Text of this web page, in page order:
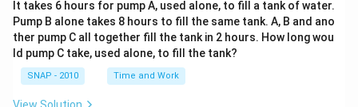
It takes 6 hours for pump A, used alone, to fill a tank of water.
Pump B alone takes 8 hours to fill the same tank. A, B and ano
ther pump C all together fill the tank in 2 hours. How long wou
ld pump C take, used alone, to fill the tank?
SNAP - 2010 Time and Work